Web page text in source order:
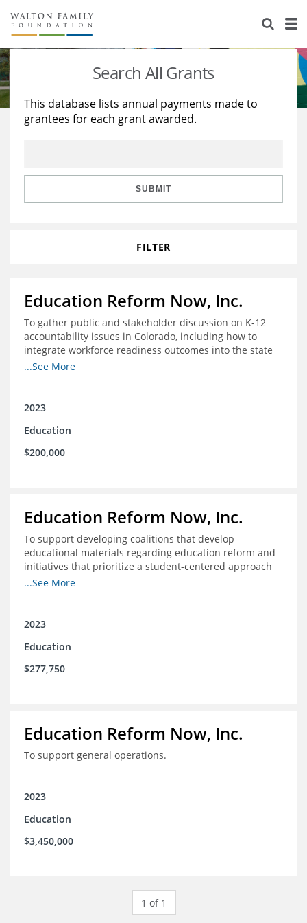
About Us
Staff
Reports & Financials
Stories
Education
Learning
Search All Grants
This database lists annual payments made to
grantees for each grant awarded.
SUBMIT
FILTER
Education Reform Now, Inc.
To gather public and stakeholder discussion on K-12
accountability issues in Colorado, including how to
integrate workforce readiness outcomes into the state
accountability system.
...See More
2023
Education
$200,000
Education Reform Now, Inc.
To support developing coalitions that develop
educational materials regarding education reform and
initiatives that prioritize a student-centered approach
to economic mobility.
...See More
2023
Education
$277,750
Education Reform Now, Inc.
To support general operations.
2023
Education
$3,450,000
1 of 1